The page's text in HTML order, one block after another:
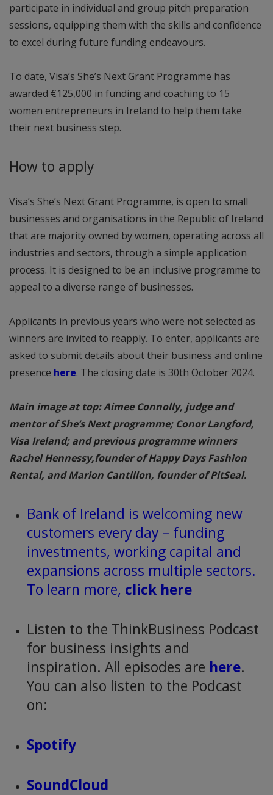
participate in individual and group pitch preparation
sessions, equipping them with the skills and confidence
to excel during future funding endeavours.
To date, Visa’s She’s Next Grant Programme has
awarded €125,000 in funding and coaching to 15
women entrepreneurs in Ireland to help them take
their next business step.
How to apply
Visa’s She’s Next Grant Programme, is open to small
businesses and organisations in the Republic of Ireland
that are majority owned by women, operating across all
industries and sectors, through a simple application
process. It is designed to be an inclusive programme to
appeal to a diverse range of businesses.
Applicants in previous years who were not selected as
winners are invited to reapply. To enter, applicants are
asked to submit details about their business and online
presence here. The closing date is 30th October 2024.
Main image at top: Aimee Connolly, judge and
mentor of She’s Next programme; Conor Langford,
Visa Ireland; and previous programme winners
Rachel Hennessy,founder of Happy Days Fashion
Rental, and Marion Cantillon, founder of PitSeal.
Bank of Ireland is welcoming new
customers every day – funding
investments, working capital and
expansions across multiple sectors.
To learn more, click here
Listen to the ThinkBusiness Podcast
for business insights and
inspiration. All episodes are here.
You can also listen to the Podcast
on:
Spotify
SoundCloud